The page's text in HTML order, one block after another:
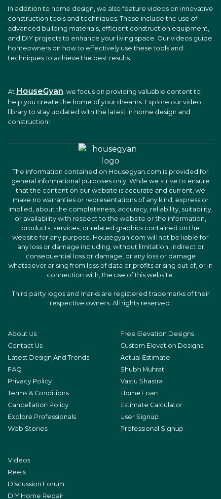
In addition to home design, we also feature videos on innovative
construction tools and techniques. These include the use of
advanced building materials, efficient construction equipment,
and DIY projects to enhance your living space. Our videos guide
homeowners on how to effectively use these tools and
techniques to achieve the best results.
At HouseGyan, we focus on providing valuable content to
help you create the home of your dreams. Explore our video
library to stay updated with the latest in home design and
construction!
The information contained on Housegyan.com is provided for
general informational purposes only. While we strive to ensure
that the content on our website is accurate and current, we
make no warranties or representations of any kind, express or
implied, about the completeness, accuracy, reliability, suitability,
or availability with respect to the website or the information,
products, services, or related graphics contained on the
website for any purpose. Housegyan.com will not be liable for
any loss or damage including, without limitation, indirect or
consequential loss or damage, or any loss or damage
whatsoever arising from loss of data or profits arising out of, or in
connection with, the use of this website.
Third party logos and marks are registered trademarks of their
respective owners. All rights reserved.
About Us
Contact Us
Latest Design And Trends
FAQ
Privacy Policy
Terms & Conditions
Cancellation Policy
Explore Professionals
Web Stories
Free Elevation Designs
Custom Elevation Designs
Actual Estimate
Shubh Muhrat
Vastu Shastra
Home Loan
Estimate Calculator
User Signup
Professional Signup
Videos
Reels
Discussion Forum
DIY Home Repair